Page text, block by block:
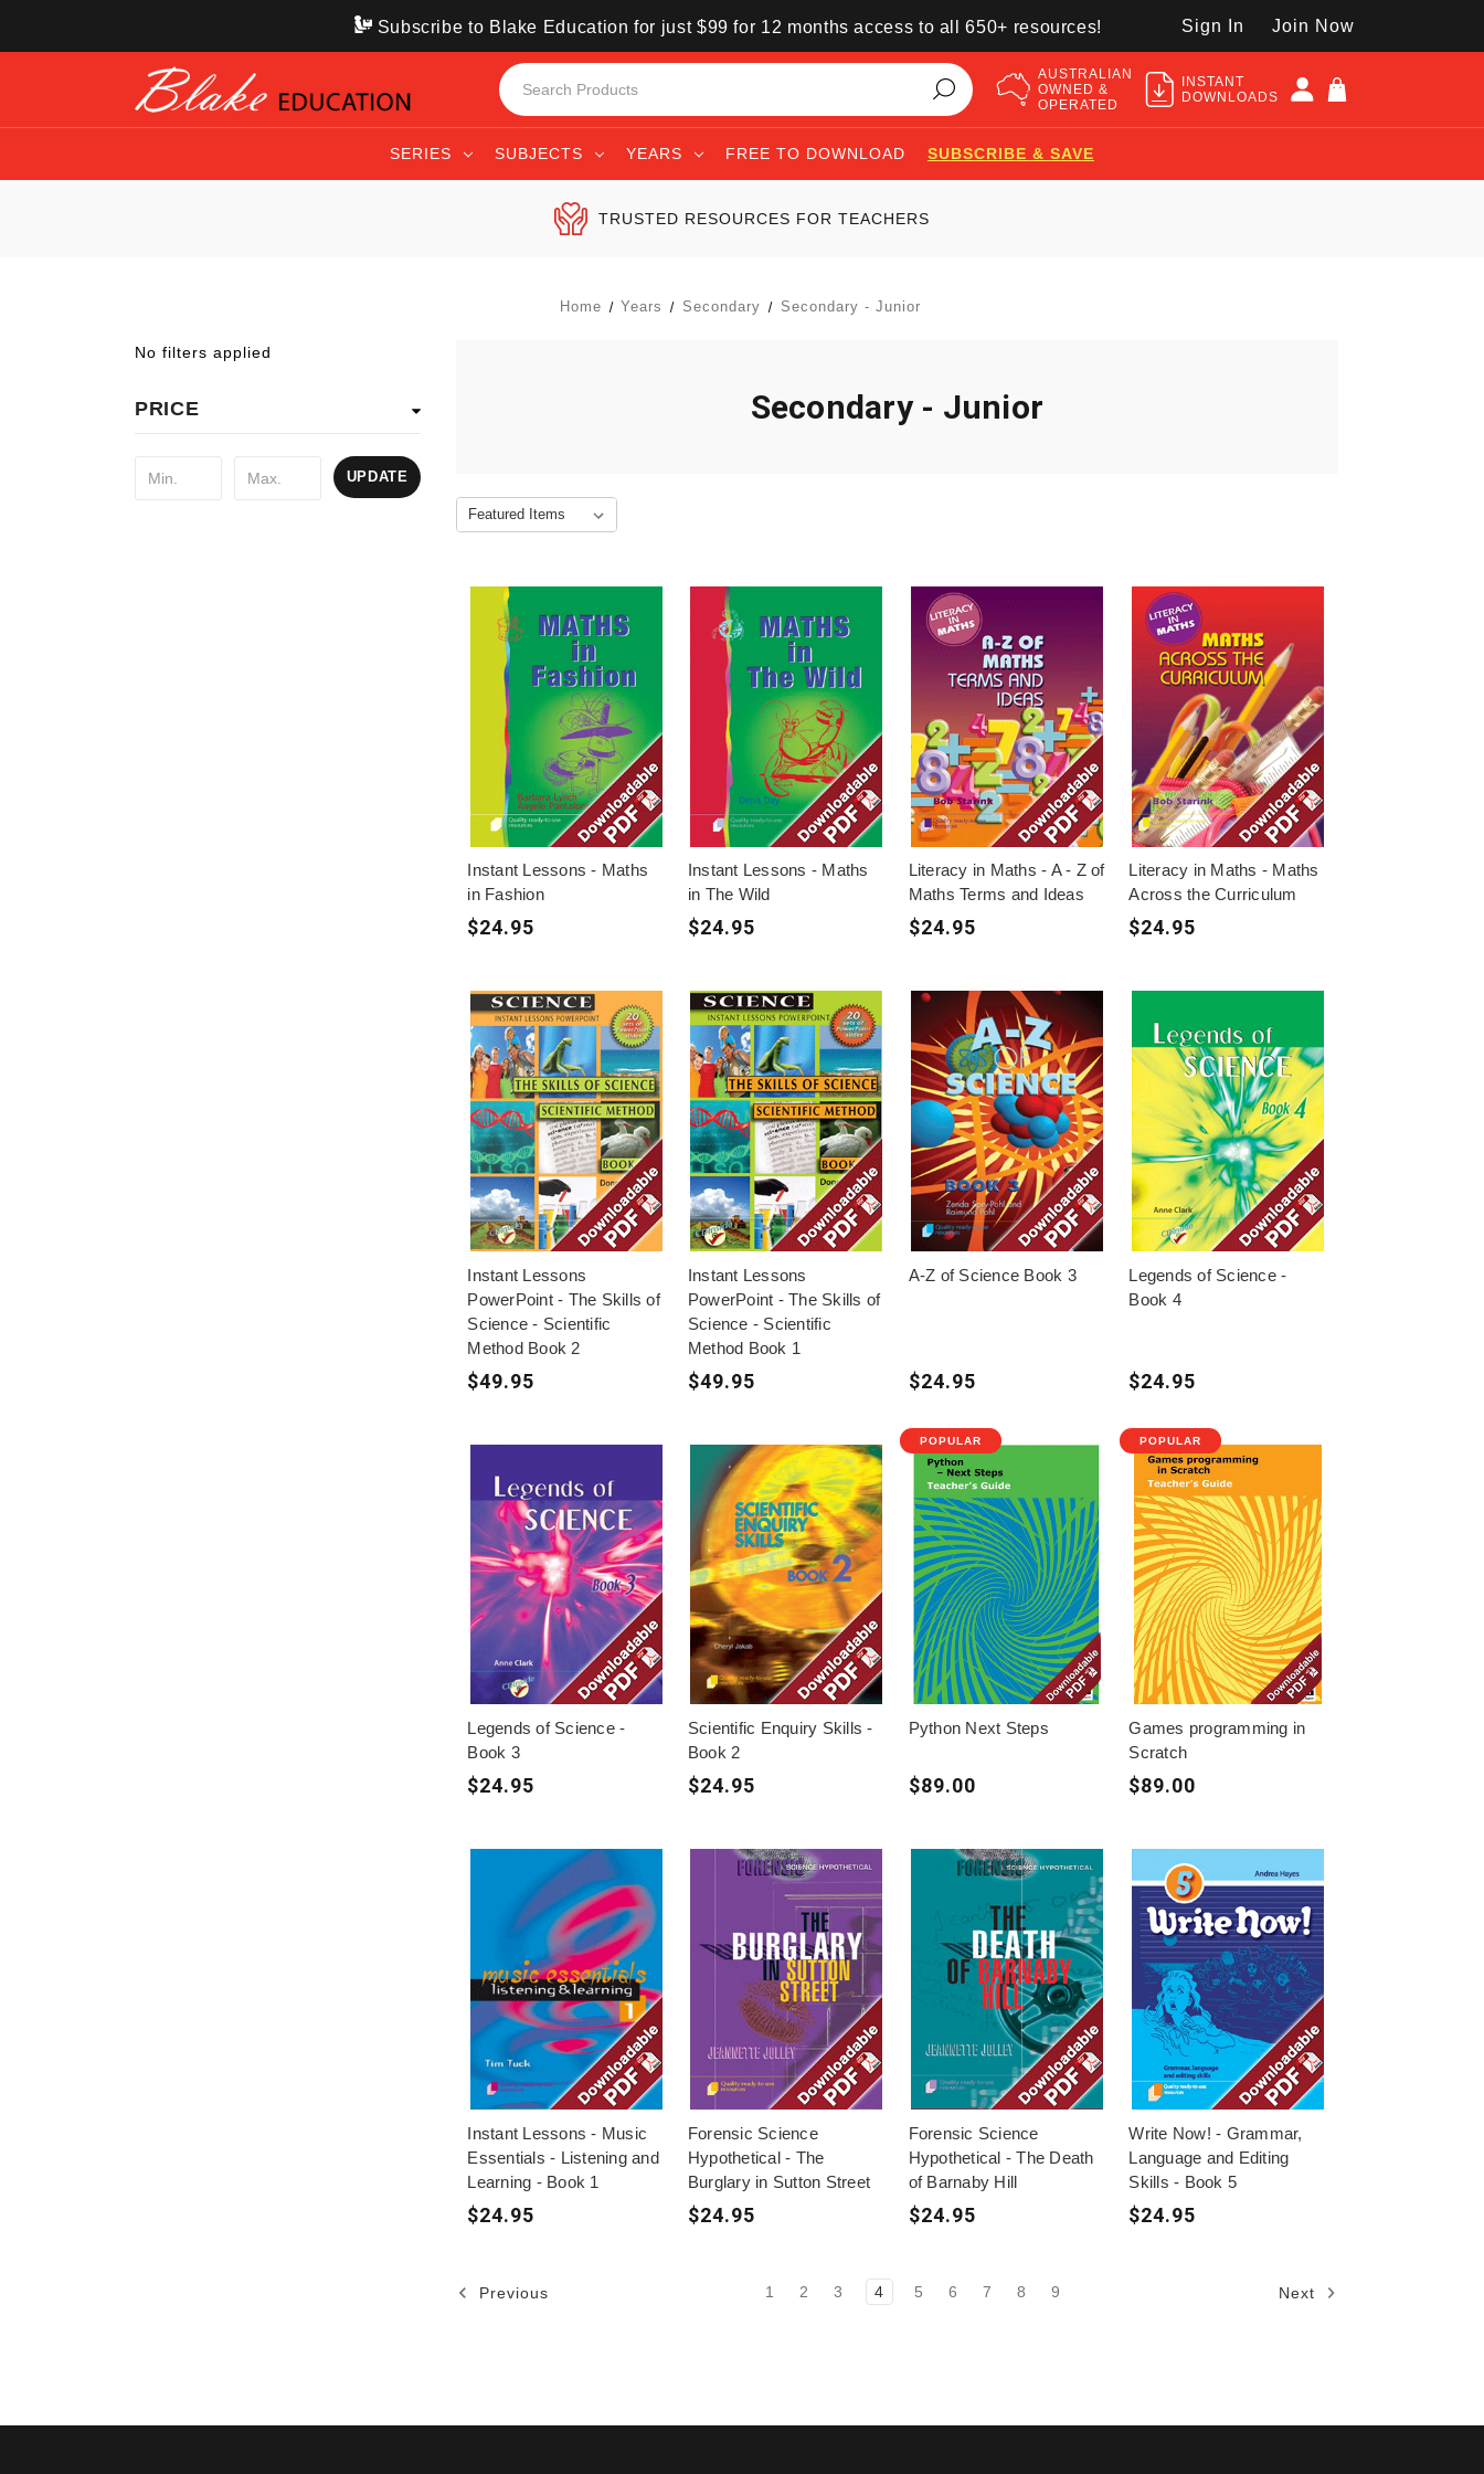
Subscribe to Blake Education for just $99 for 12 months access to all 650+ resources! Sign In Join Now
AUSTRALIAN
OWNED &
OPERATED
INSTANT
DOWNLOADS
SERIES SUBJECTS YEARS FREE TO DOWNLOAD SUBSCRIBE & SAVE
TRUSTED RESOURCES FOR TEACHERS
Home Years Secondary Secondary - Junior
No filters applied
PRICE
UPDATE
Secondary - Junior
Instant Lessons - Maths
in Fashion
$24.95
Instant Lessons - Maths
in The Wild
$24.95
Literacy in Maths - A - Z of
Maths Terms and Ideas
$24.95
Literacy in Maths - Maths
Across the Curriculum
$24.95
Instant Lessons
PowerPoint - The Skills of
Science - Scientific
Method Book 2
$49.95
Instant Lessons
PowerPoint - The Skills of
Science - Scientific
Method Book 1
$49.95
A-Z of Science Book 3
$24.95
Legends of Science -
Book 4
$24.95
Legends of Science -
Book 3
$24.95
Scientific Enquiry Skills -
Book 2
$24.95
POPULAR
Python Next Steps
$89.00
POPULAR
Games programming in
Scratch
$89.00
Instant Lessons - Music
Essentials - Listening and
Learning - Book 1
$24.95
Forensic Science
Hypothetical - The
Burglary in Sutton Street
$24.95
Forensic Science
Hypothetical - The Death
of Barnaby Hill
$24.95
Write Now! - Grammar,
Language and Editing
Skills - Book 5
$24.95
Previous 1 2 3 4 5 6 7 8 9 Next